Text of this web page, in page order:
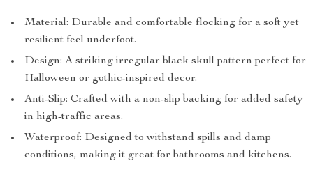
Material: Durable and comfortable flocking for a soft yet
resilient feel underfoot.
Design: A striking irregular black skull pattern perfect for
Halloween or gothic-inspired decor.
Anti-Slip: Crafted with a non-slip backing for added safety
in high-traffic areas.
Waterproof: Designed to withstand spills and damp
conditions, making it great for bathrooms and kitchens.